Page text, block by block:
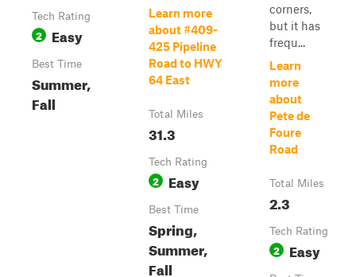
Tech Rating
2 Easy
Best Time
Summer,
Fall
Learn more
about #409-
425 Pipeline
Road to HWY
64 East
Total Miles
31.3
Tech Rating
2 Easy
Best Time
Spring,
Summer,
Fall
corners,
but it has
frequ...
Learn
more
about
Pete de
Foure
Road
Total Miles
2.3
Tech Rating
2 Easy